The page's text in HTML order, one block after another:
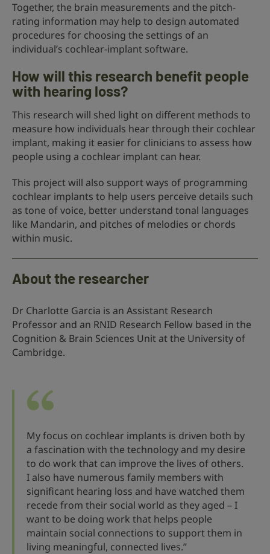
Together, the brain measurements and the pitch-
rating information may help to design automated
procedures for choosing the settings of an
individual’s cochlear-implant software.
How will this research benefit people
with hearing loss?
This research will shed light on different methods to
measure how individuals hear through their cochlear
implant, making it easier for clinicians to assess how
people using a cochlear implant can hear.
This project will also support ways of programming
cochlear implants to help users perceive details such
as tone of voice, better understand tonal languages
like Mandarin, and pitches of melodies or chords
within music.
About the researcher
Dr Charlotte Garcia is an Assistant Research
Professor and an RNID Research Fellow based in the
Cognition & Brain Sciences Unit at the University of
Cambridge.
My focus on cochlear implants is driven both by
a fascination with the technology and my desire
to do work that can improve the lives of others.
I also have numerous family members with
significant hearing loss and have watched them
recede from their social world as they aged – I
want to be doing work that helps people
maintain social connections to support them in
living meaningful, connected lives.”